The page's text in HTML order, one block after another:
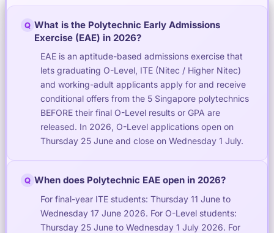
Q What is the Polytechnic Early Admissions
Exercise (EAE) in 2026?
EAE is an aptitude-based admissions exercise that
lets graduating O-Level, ITE (Nitec / Higher Nitec)
and working-adult applicants apply for and receive
conditional offers from the 5 Singapore polytechnics
BEFORE their final O-Level results or GPA are
released. In 2026, O-Level applications open on
Thursday 25 June and close on Wednesday 1 July.
Q When does Polytechnic EAE open in 2026?
For final-year ITE students: Thursday 11 June to
Wednesday 17 June 2026. For O-Level students:
Thursday 25 June to Wednesday 1 July 2026. For